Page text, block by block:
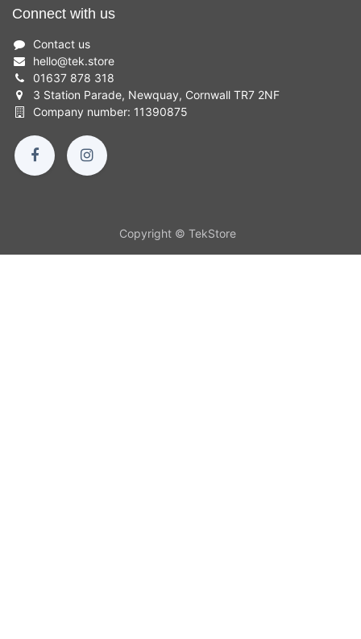
Connect with us
Contact us
hello@tek.store
01637 878 318
3 Station Parade, Newquay, Cornwall TR7 2NF
Company number: 11390875
Copyright © TekStore